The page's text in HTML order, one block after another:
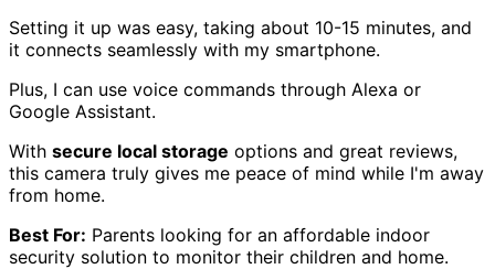
Setting it up was easy, taking about 10-15 minutes, and
it connects seamlessly with my smartphone.
Plus, I can use voice commands through Alexa or
Google Assistant.
With secure local storage options and great reviews,
this camera truly gives me peace of mind while I'm away
from home.
Best For: Parents looking for an affordable indoor
security solution to monitor their children and home.